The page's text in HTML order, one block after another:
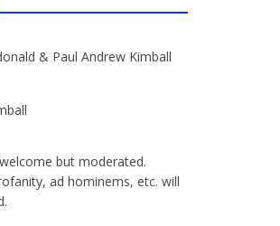
& Paul Andrew Kimball
but moderated.
ad hominems, etc. will